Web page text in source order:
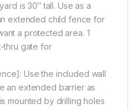
is 30″ tall. Use as a
extended child fence for
a protected area. 1
thru gate for
Use the included wall
an extended barrier as
mounted by drilling holes